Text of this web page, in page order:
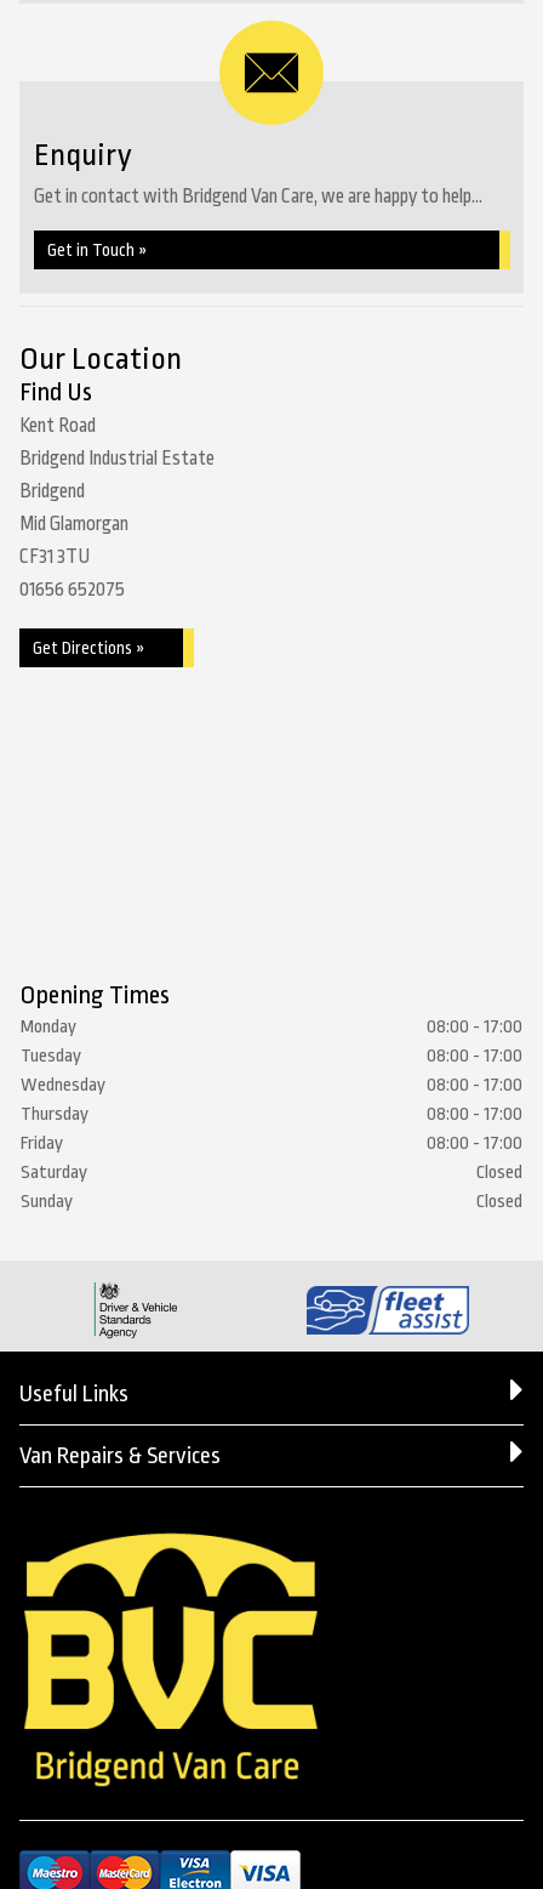
Enquiry
Get in contact with Bridgend Van Care, we are happy to help...
Get in Touch »
Our Location
Find Us
Kent Road
Bridgend Industrial Estate
Bridgend
Mid Glamorgan
CF31 3TU
01656 652075
Get Directions »
Opening Times
Monday
08:00 - 17:00
Tuesday
08:00 - 17:00
Wednesday
08:00 - 17:00
Thursday
08:00 - 17:00
Friday
08:00 - 17:00
Saturday
Closed
Sunday
Closed
Useful Links
Van Repairs & Services